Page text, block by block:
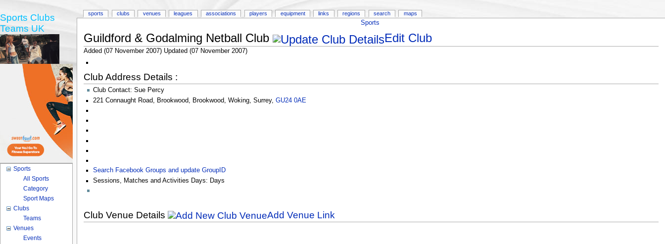
Sports
Guildford & Godalming Netball Club Edit Club
Added (07 November 2007) Updated (07 November 2007)
Club Address Details :
Club Contact: Sue Percy
221 Connaught Road
Brookwood Brookwood Woking, Surrey, GU24 0AE
Search Facebook Groups and update GroupID
Sessions, Matches and Activities Days: Days
Club Venue Details Add Venue Link
sports clubs venues leagues associations players equipment links regions search maps
Sports Clubs
Teams UK
Sports
All Sports
Category
Sport Maps
Clubs
Teams
Venues
Events